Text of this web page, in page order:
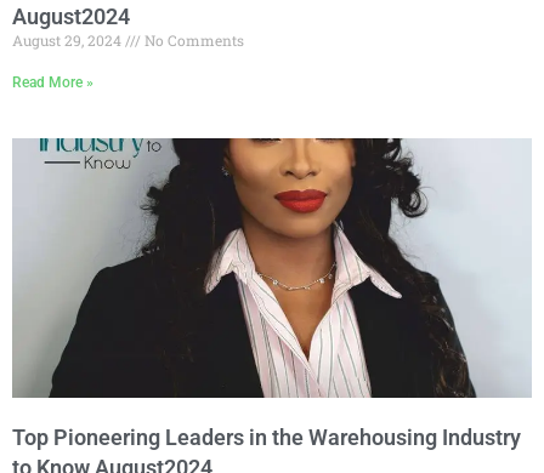
August2024
August 29, 2024 No Comments
Read More »
Top Pioneering Leaders in the Warehousing Industry
to Know August2024